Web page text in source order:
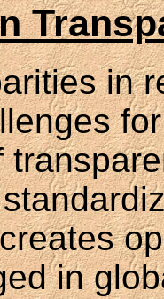
in
in